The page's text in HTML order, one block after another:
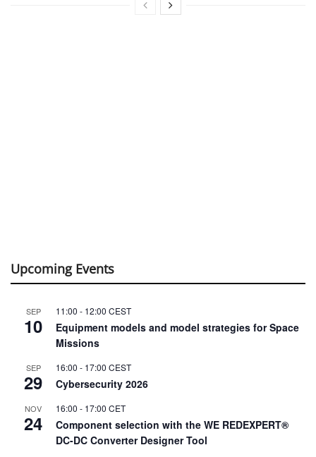
Upcoming Events
SEP
10
11:00 - 12:00 CEST
Equipment models and model strategies for Space
Missions
SEP
29
16:00 - 17:00 CEST
Cybersecurity 2026
NOV
24
16:00 - 17:00 CET
Component selection with the WE REDEXPERT®
DC-DC Converter Designer Tool